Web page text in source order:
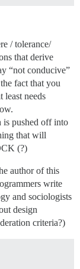
/ tolerance/
that derive
“not conducive”
fact that you
least needs
is pushed off into
that will
(?)
author of this
write
and sociologists
design
criteria?)